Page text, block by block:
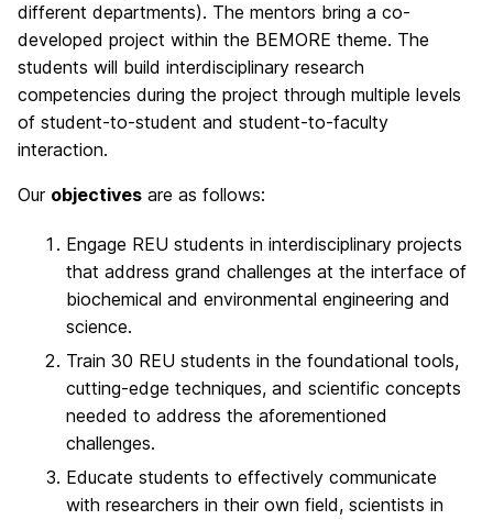
different departments). The mentors bring a co-
developed project within the BEMORE theme. The
students will build interdisciplinary research
competencies during the project through multiple levels
of student-to-student and student-to-faculty
interaction.
Our objectives are as follows:
Engage REU students in interdisciplinary projects
that address grand challenges at the interface of
biochemical and environmental engineering and
science.
Train 30 REU students in the foundational tools,
cutting-edge techniques, and scientific concepts
needed to address the aforementioned
challenges.
Educate students to effectively communicate
with researchers in their own field, scientists in